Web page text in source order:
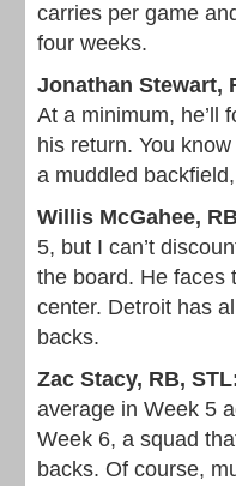
carries per game
four weeks.
Jonathan Stewart,
At a minimum, he’ll
his return. You
a muddled
Willis McGahee,
5, but I can’t
the board. He faces
center. Detroit has
backs.
Zac Stacy, RB,
average in Week 5
Week 6, a squad
backs. Of course,